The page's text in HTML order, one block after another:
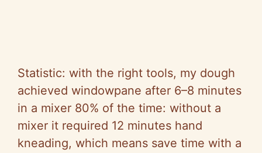
Statistic: with the right tools, my dough
achieved windowpane after 6–8 minutes
in a mixer 80% of the time: without a
mixer it required 12 minutes hand
kneading, which means save time with a